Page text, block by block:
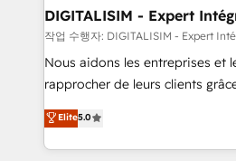
dedicated to HubSpot and
team (50+), we work with
B2B sectors such as
business services. We prepare
impact of your digital
detailed financial rationale with
DIGITALISIM - Expert
작업 수행자: DIGITALISIM - Expert
Nous aidons les entreprises et
rapprocher de leurs clients
DIGITALISIM, nous avons
réussite des entreprises passe
le marketing digital, et la
Elite5.0